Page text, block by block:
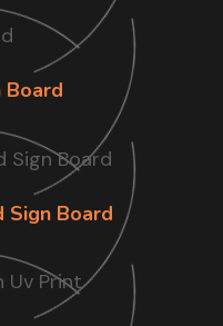
Board
Board